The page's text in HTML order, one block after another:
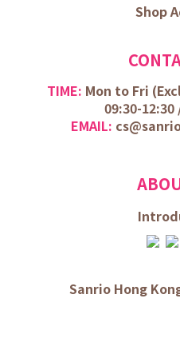
Shop
TIME: Mon to Fri (
09:30-12:30
EMAIL:
Sanrio Hong